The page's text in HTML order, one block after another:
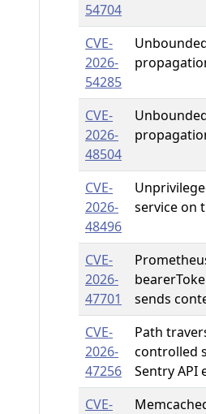
54704
CVE-
2026-
54285
CVE-
2026-
48504
CVE-
2026-
48496
service on
CVE-
2026-
47701
sends
CVE-
2026-
47256
Path
controlled
Sentry
CVE-